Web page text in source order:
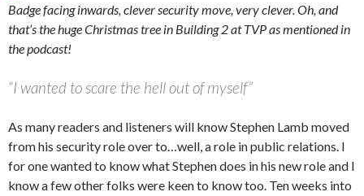
Badge facing inwards, clever security move, very clever. Oh, and
that’s the huge Christmas tree in Building 2 at TVP as mentioned in
the podcast!
“I wanted to scare the hell out of myself”
As many readers and listeners will know Stephen Lamb moved
from his security role over to…well, a role in public relations. I
for one wanted to know what Stephen does in his new role and I
know a few other folks were keen to know too. Ten weeks into